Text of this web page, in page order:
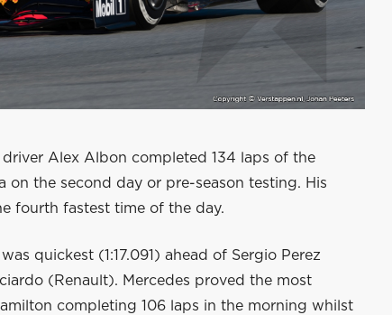
Alex Albon completed 134 laps of the
on the second day or pre-season testing. His
fourth fastest time of the day.
quickest (1:17.091) ahead of Sergio Perez
(Renault). Mercedes proved the most
completing 106 laps in the morning whilst